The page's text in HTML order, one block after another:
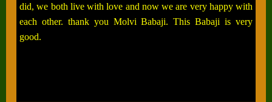
did, we both live with love and now we are very happy with
each other. thank you Molvi Babaji. This Babaji is very
good.